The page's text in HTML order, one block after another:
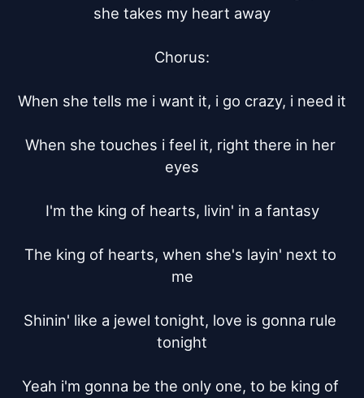
she takes my heart away
Chorus:
When she tells me i want it, i go crazy, i need it
When she touches i feel it, right there in her
eyes
I'm the king of hearts, livin' in a fantasy
The king of hearts, when she's layin' next to
me
Shinin' like a jewel tonight, love is gonna rule
tonight
Yeah i'm gonna be the only one, to be king of